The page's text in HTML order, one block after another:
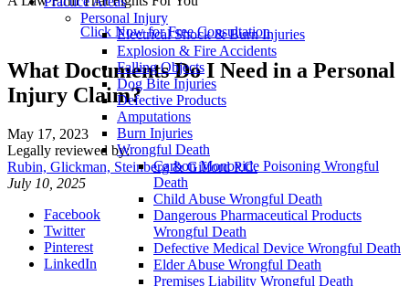
Personal Injury
Electrical Shock & Burn Injuries
Explosion & Fire Accidents
Falling Objects
Dog Bite Injuries
Defective Products
Amputations
Burn Injuries
Wrongful Death
Carbon Monoxide Poisoning Wrongful
Death
Child Abuse Wrongful Death
Dangerous Pharmaceutical Products
Wrongful Death
Defective Medical Device Wrongful Death
Elder Abuse Wrongful Death
Premises Liability Wrongful Death
Click Now for Free Consultation
What Documents Do I Need in a Personal
Injury Claim?
May 17, 2023
Legally reviewed by:
Rubin, Glickman, Steinberg & Gifford P.C.
July 10, 2025
Facebook
Twitter
Pinterest
LinkedIn